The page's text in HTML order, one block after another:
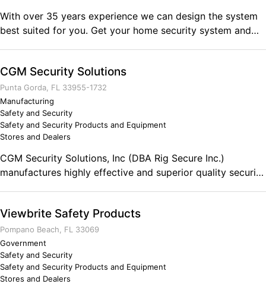
With over 35 years experience we can design the system
best suited for you. Get your home security system and
business security evaluation. We also service and monitor
most burglar alarm systems or camera systems (CCTV).
CGM Security Solutions
Punta Gorda, FL 33955-1732
Manufacturing
Safety and Security
Safety and Security Products and Equipment
Stores and Dealers
CGM Security Solutions, Inc (DBA Rig Secure Inc.)
manufactures highly effective and superior quality security
We have representation nationwide. CGM/Rig Secure Inc.
is a member of the Cargo Security Alliance and also
provides Regiscope’s and consultative assistance in cargo
security matters. With our 40+ year track record of
designing and manufacturing high quality security
Viewbrite Safety Products
Pompano Beach, FL 33069
Government
Safety and Security
Safety and Security Products and Equipment
Stores and Dealers